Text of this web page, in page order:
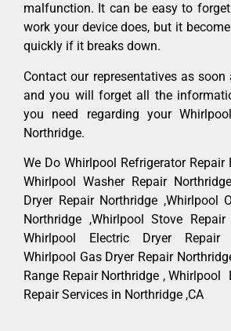
malfunction. It can be easy to
work your device does, but it
quickly if it breaks down.
Contact our representatives as soon
and you will forget all the
you need regarding your
Northridge.
We Do Whirlpool Refrigerator Repair
Whirlpool Washer Repair
Dryer Repair Northridge ,Whirlpool
Northridge ,Whirlpool Stove Repair
Whirlpool Electric Dryer Repair
Whirlpool Gas Dryer Repair
Range Repair Northridge , Whirlpool
Repair Services in Northridge ,CA